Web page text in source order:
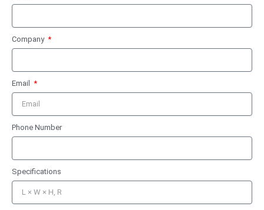
Company
Email
Phone Number
Specifications